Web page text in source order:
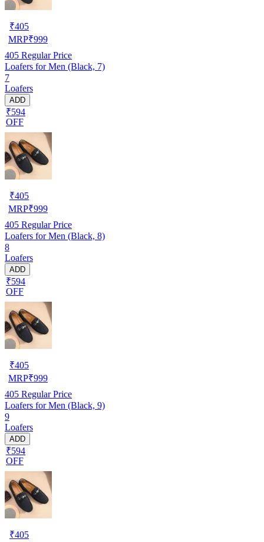
₹405
MRP₹999
405 Regular Price
Loafers for Men (Black, 7)
7
Loafers
ADD
₹594
OFF
₹405
MRP₹999
405 Regular Price
Loafers for Men (Black, 8)
8
Loafers
ADD
₹594
OFF
₹405
MRP₹999
405 Regular Price
Loafers for Men (Black, 9)
9
Loafers
ADD
₹594
OFF
₹405